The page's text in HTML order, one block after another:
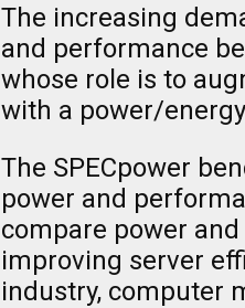
The increasing
and performance
whose role is to
with a power/
The SPECpower
power and
compare power
improving server
industry, computer